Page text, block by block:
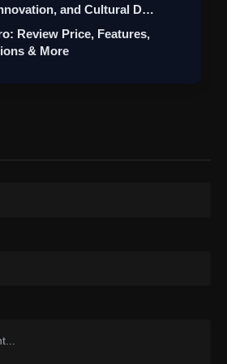
and Cultural D…
Review Price, Features,
& More